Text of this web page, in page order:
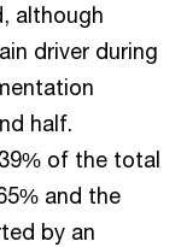
although
driver during
half.
of the total
and the
by an